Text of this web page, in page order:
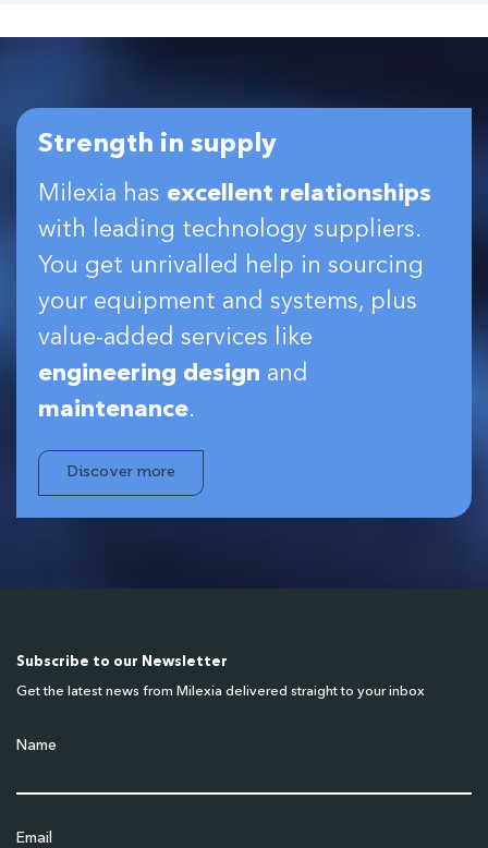
Strength in supply
Milexia has excellent relationships
with leading technology suppliers.
You get unrivalled help in sourcing
your equipment and systems, plus
value-added services like
engineering design and
maintenance.
Discover more
Subscribe to our Newsletter
Get the latest news from Milexia delivered straight to your inbox
Name
Email